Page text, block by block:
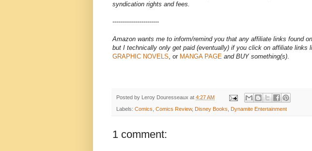
syndication rights and fees.
------------------------
Amazon wants me to inform/remind you that any affiliate links found
but I technically only get paid (eventually) if you click on affiliate links
GRAPHIC NOVELS, or MANGA PAGE and BUY something(s).
Posted by Leroy Douresseaux at 4:27 AM
Labels: Comics, Comics Review, Disney Books, Dynamite Entertainment
1 comment: